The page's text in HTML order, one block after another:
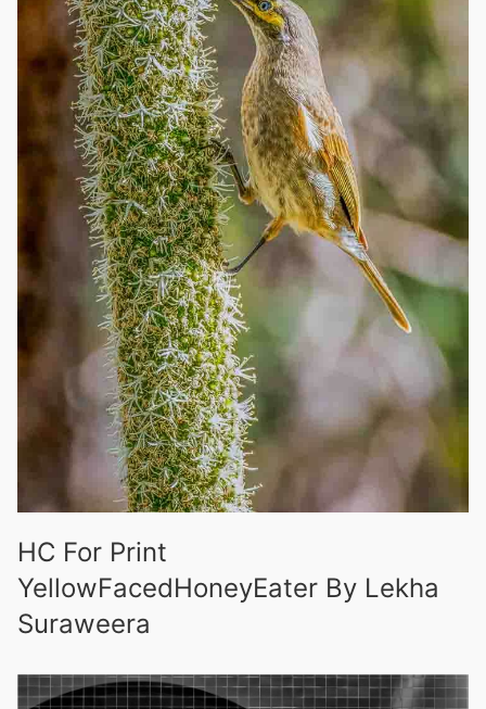
HC For Print
YellowFacedHoneyEater By Lekha
Suraweera